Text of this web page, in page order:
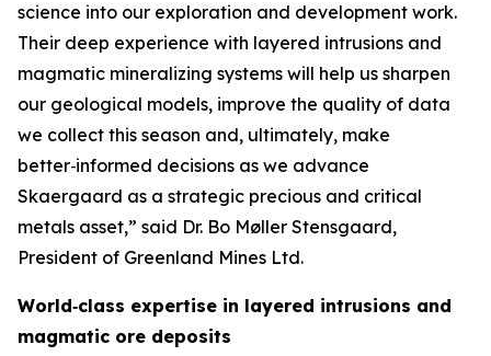
science into our exploration and development work.
Their deep experience with layered intrusions and
magmatic mineralizing systems will help us sharpen
our geological models, improve the quality of data
we collect this season and, ultimately, make
better‑informed decisions as we advance
Skaergaard as a strategic precious and critical
metals asset,” said Dr. Bo Møller Stensgaard,
President of Greenland Mines Ltd.
World‑class expertise in layered intrusions and
magmatic ore deposits